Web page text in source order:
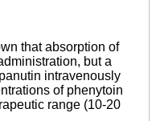
that absorption of
but a
intravenously
of phenytoin
range (10-20